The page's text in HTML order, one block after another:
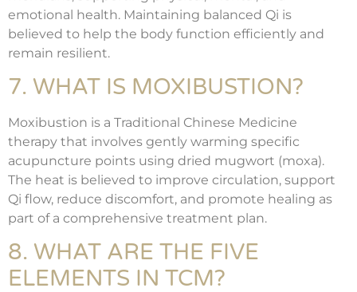
emotional health. Maintaining balanced Qi is
believed to help the body function efficiently and
remain resilient.
7. WHAT IS MOXIBUSTION?
Moxibustion is a Traditional Chinese Medicine
therapy that involves gently warming specific
acupuncture points using dried mugwort (moxa).
The heat is believed to improve circulation, support
Qi flow, reduce discomfort, and promote healing as
part of a comprehensive treatment plan.
8. WHAT ARE THE FIVE
ELEMENTS IN TCM?